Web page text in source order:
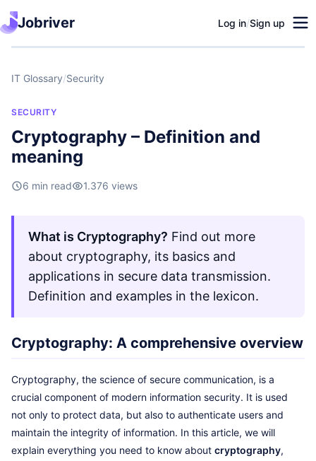
Jobriver Log in/Sign up
IT Glossary/Security
SECURITY
Cryptography – Definition and
meaning
6 min read 1.376 views
What is Cryptography? Find out more
about cryptography, its basics and
applications in secure data transmission.
Definition and examples in the lexicon.
Cryptography: A comprehensive overview
Cryptography, the science of secure communication, is a
crucial component of modern information security. It is used
not only to protect data, but also to authenticate users and
maintain the integrity of information. In this article, we will
explain everything you need to know about cryptography,